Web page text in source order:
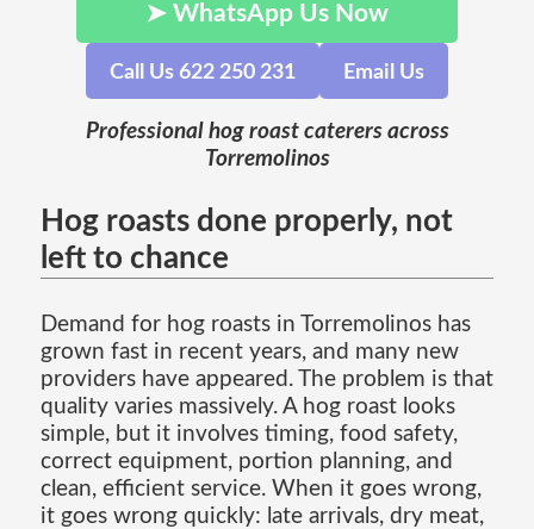
➤ WhatsApp Us Now
Call Us 622 250 231 Email Us
Professional hog roast caterers across
Torremolinos
Hog roasts done properly, not
left to chance
Demand for hog roasts in Torremolinos has
grown fast in recent years, and many new
providers have appeared. The problem is that
quality varies massively. A hog roast looks
simple, but it involves timing, food safety,
correct equipment, portion planning, and
clean, efficient service. When it goes wrong,
it goes wrong quickly: late arrivals, dry meat,